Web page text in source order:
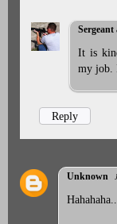
It is
my job.
Reply
Unknown
Hahahaha....